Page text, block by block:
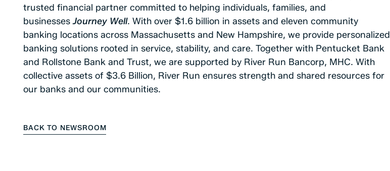
trusted financial partner committed to helping individuals, families, and
businessesJourney Well. With over $1.6 billion in assets and eleven community
banking locations across Massachusetts and New Hampshire, we provide personalized
banking solutions rooted in service, stability, and care. Together with Pentucket Bank
and Rollstone Bank and Trust, we are supported by River Run Bancorp, MHC. With
collective assets of $3.6 Billion, River Run ensures strength and shared resources for
our banks and our communities.
BACK TO NEWSROOM